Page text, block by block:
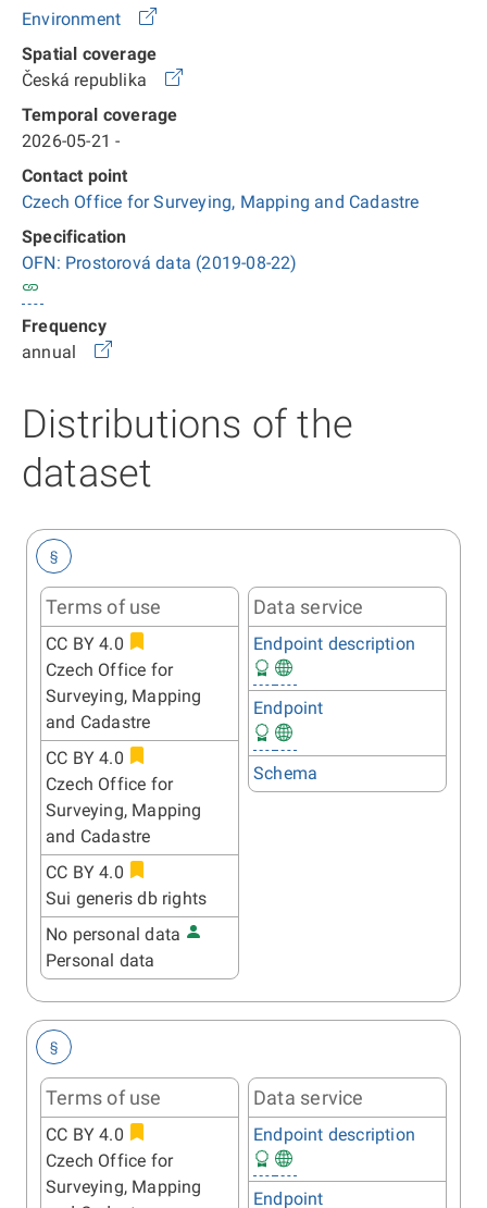
Environment
Spatial coverage
Česká republika
Temporal coverage
2026-05-21 -
Contact point
Czech Office for Surveying, Mapping and Cadastre
Specification
OFN: Prostorová data (2019-08-22)
Frequency
annual
Distributions of the
dataset
§
Terms of use
CC BY 4.0
Czech Office for
Surveying, Mapping
and Cadastre
CC BY 4.0
Czech Office for
Surveying, Mapping
and Cadastre
CC BY 4.0
Sui generis db rights
No personal data
Personal data
Data service
Endpoint description
Endpoint
Schema
§
Terms of use
CC BY 4.0
Czech Office for
Surveying, Mapping
Data service
Endpoint description
Endpoint